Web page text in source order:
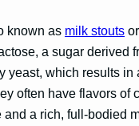
known as milk stouts
a sugar derived
yeast, which results in
often have flavors of
and a rich, full-bodied